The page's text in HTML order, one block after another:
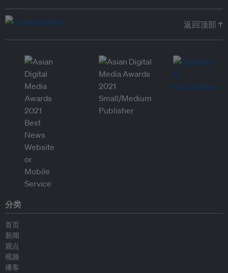
返回顶部 ↑
分类
首页
新闻
观点
视频
播客